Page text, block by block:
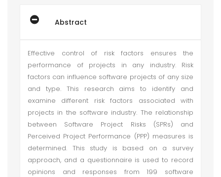
Abstract
Effective control of risk factors ensures the
performance of projects in any industry. Risk
factors can influence software projects of any size
and type. This research aims to identify and
examine different risk factors associated with
projects in the software industry. The relationship
between Software Project Risks (SPRs) and
Perceived Project Performance (PPP) measures is
determined. This study is based on a survey
approach, and a questionnaire is used to record
opinions and responses from 199 software